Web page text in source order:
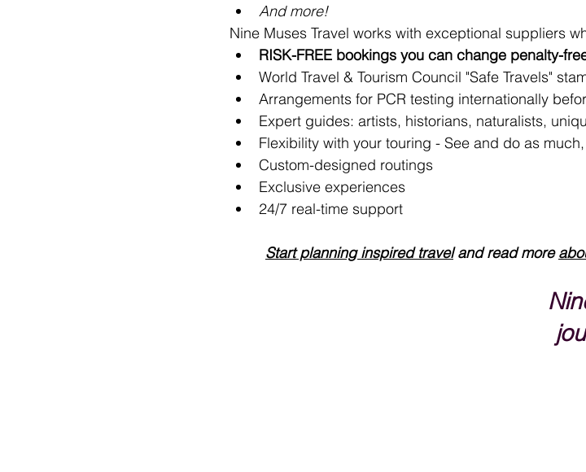
And more!
Nine Muses Travel works with exceptional suppliers
RISK-FREE bookings you can change penalty-
World Travel & Tourism Council "Safe Travels"
Arrangements for PCR testing internationally
Expert guides: artists, historians, naturalists,
Flexibility with your touring - See and do as
Custom-designed routings
Exclusive experiences
24/7 real-time support
Start planning inspired travel and read more